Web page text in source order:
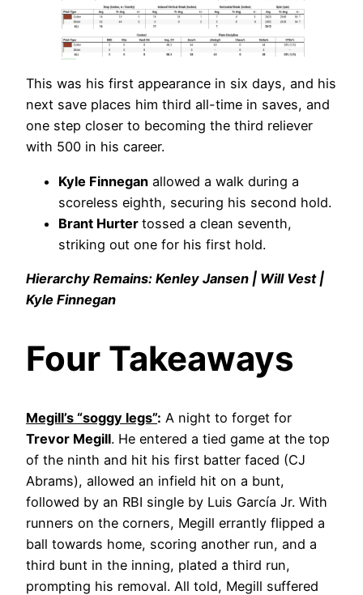
This was his first appearance in six days, and his
next save places him third all-time in saves, and
one step closer to becoming the third reliever
with 500 in his career.
Kyle Finnegan allowed a walk during a
scoreless eighth, securing his second hold.
Brant Hurter tossed a clean seventh,
striking out one for his first hold.
Hierarchy Remains: Kenley Jansen | Will Vest |
Kyle Finnegan
Four Takeaways
Megill’s “soggy legs”: A night to forget for
Trevor Megill. He entered a tied game at the top
of the ninth and hit his first batter faced (CJ
Abrams), allowed an infield hit on a bunt,
followed by an RBI single by Luis García Jr. With
runners on the corners, Megill errantly flipped a
ball towards home, scoring another run, and a
third bunt in the inning, plated a third run,
prompting his removal. All told, Megill suffered